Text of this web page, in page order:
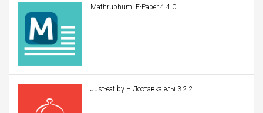
Mathrubhumi E-Paper 4.4.0
Just-eat.by – Доставка еды 3.2.2